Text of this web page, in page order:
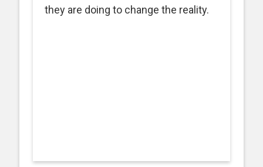
they are doing to change the reality.